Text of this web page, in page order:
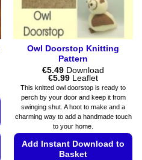
product
page
Owl Doorstop Knitting
Pattern
€5.49 Download
€5.99Price
range:
€5.49
through
€5.99
Leaflet
This knitted owl doorstop is ready to
perch by your door and keep it from
swinging shut. A hoot to make and a
charming way to add a handmade touch
to your home.
Add Instant Download to
Basket